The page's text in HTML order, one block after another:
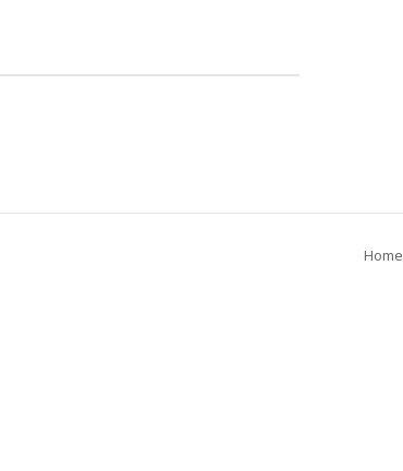
Home